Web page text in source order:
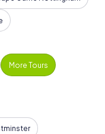
More Tours